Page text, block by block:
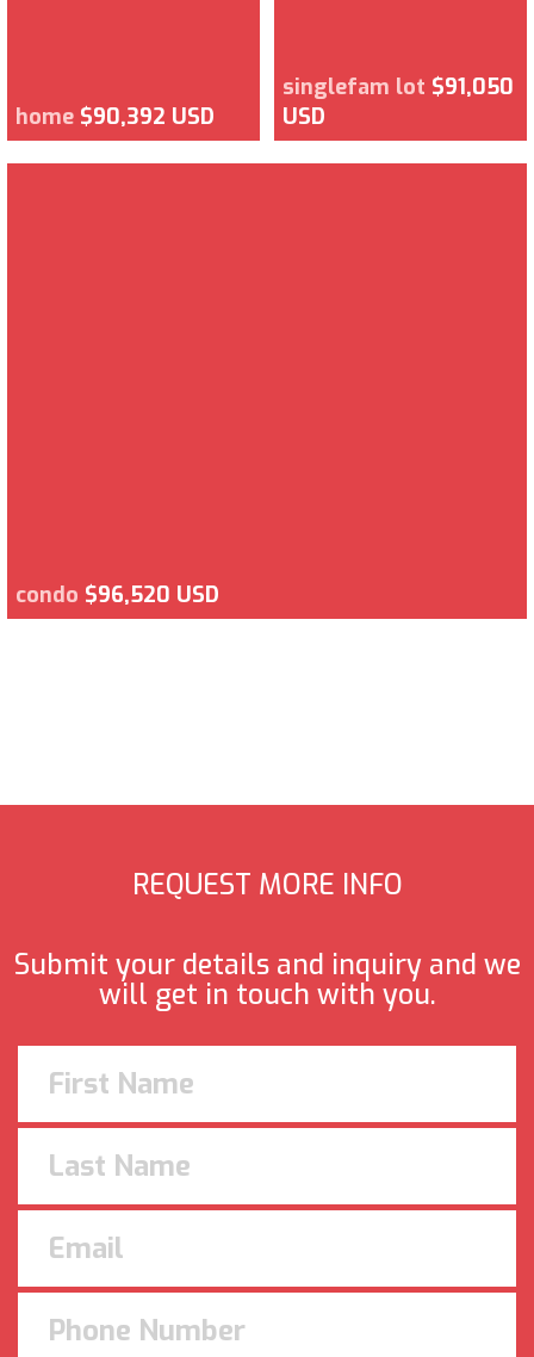
home $90,392 USD
singlefam lot $91,050
USD
condo $96,520 USD
REQUEST MORE INFO
Submit your details and inquiry and we
will get in touch with you.